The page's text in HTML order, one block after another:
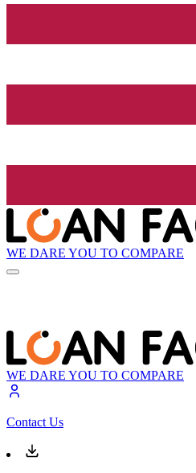
WE DARE YOU TO COMPARE
WE DARE YOU TO COMPARE
Contact Us